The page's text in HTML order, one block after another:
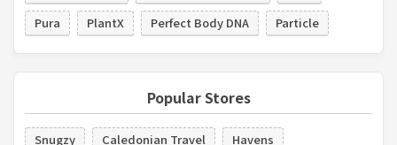
Pura
PlantX Perfect Body DNA Particle
Popular Stores
Snugzy Caledonian Travel
Havens